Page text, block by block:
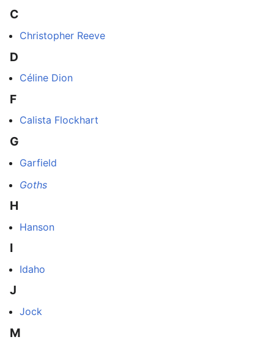
C
Christopher Reeve
D
Céline Dion
F
Calista Flockhart
G
Garfield
Goths
H
Hanson
I
Idaho
J
Jock
M